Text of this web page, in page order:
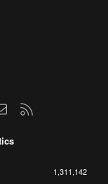
Contact us
1,311,142